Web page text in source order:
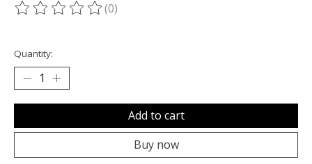
The rating of this product is
(0)
Quantity:
Add to cart
Buy now